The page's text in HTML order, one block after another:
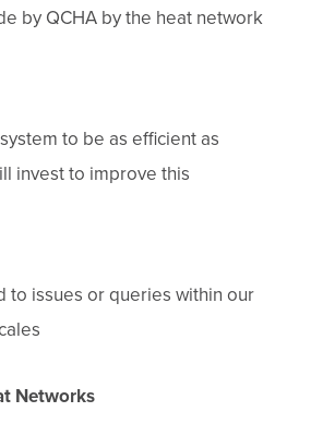
by QCHA by the heat network
to be as efficient as
invest to improve this
to issues or queries within our
Networks